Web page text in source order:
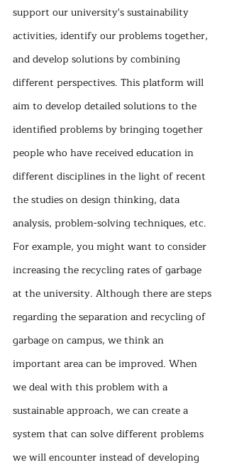
support our university's sustainability
activities, identify our problems together,
and develop solutions by combining
different perspectives. This platform will
aim to develop detailed solutions to the
identified problems by bringing together
people who have received education in
different disciplines in the light of recent
the studies on design thinking, data
analysis, problem-solving techniques, etc.
For example, you might want to consider
increasing the recycling rates of garbage
at the university. Although there are steps
regarding the separation and recycling of
garbage on campus, we think an
important area can be improved. When
we deal with this problem with a
sustainable approach, we can create a
system that can solve different problems
we will encounter instead of developing